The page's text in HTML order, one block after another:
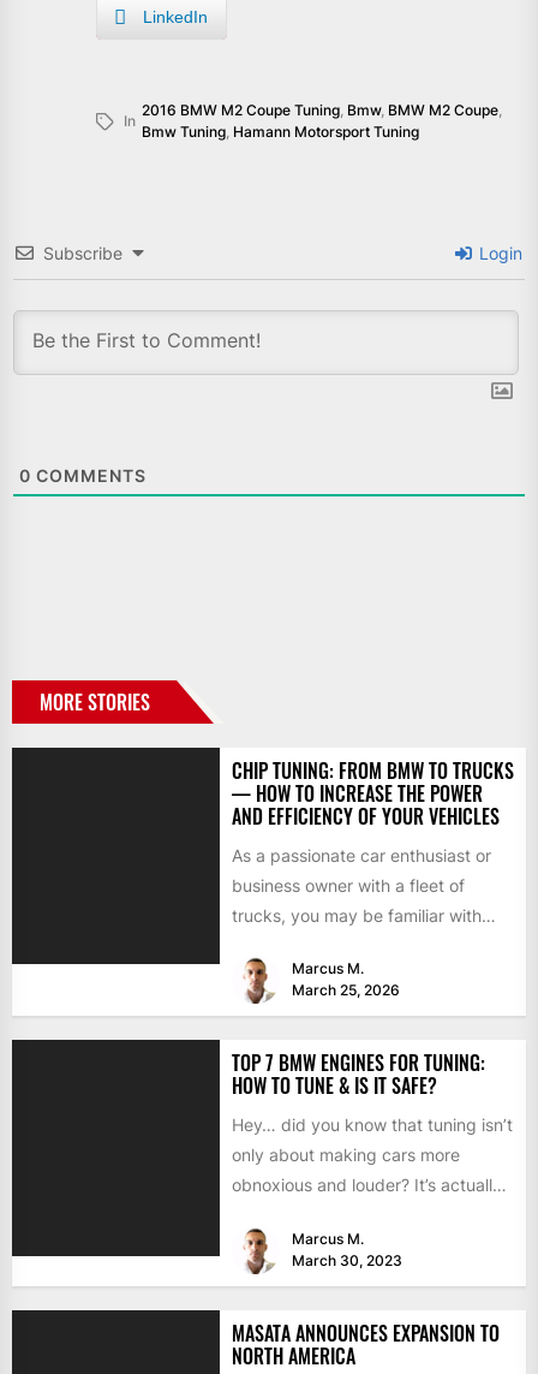
LinkedIn
In
2016 BMW M2 Coupe Tuning Bmw, BMW M2 Coupe
Bmw Tuning Hamann Motorsport Tuning
Subscribe Login
0 COMMENTS
MORE STORIES
CHIP TUNING: FROM BMW TO TRUCKS
— HOW TO INCREASE THE POWER
AND EFFICIENCY OF YOUR VEHICLES
As a passionate car enthusiast or
business owner with a fleet of
trucks, you may be familiar with
Marcus M.
March 25, 2026
TOP 7 BMW ENGINES FOR TUNING:
HOW TO TUNE & IS IT SAFE?
Hey… did you know that tuning isn’t
only about making cars more
obnoxious and louder? It’s actually
Marcus M.
March 30, 2023
MASATA ANNOUNCES EXPANSION TO
NORTH AMERICA